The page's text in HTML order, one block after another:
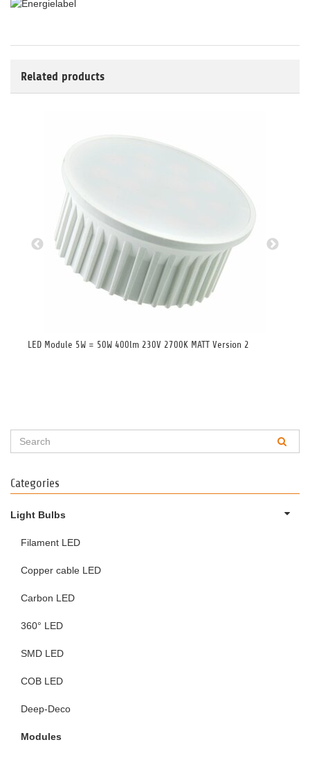
Related products
LED Module 5W = 50W 400lm 230V 2700K MATT Version 2
Categories
Light Bulbs
Filament LED
Copper cable LED
Carbon LED
360° LED
SMD LED
COB LED
Deep-Deco
Modules